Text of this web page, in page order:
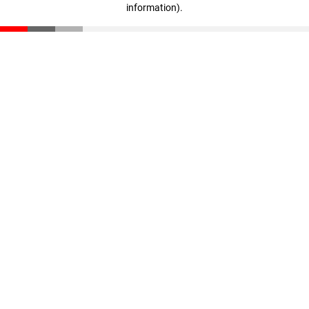
information).